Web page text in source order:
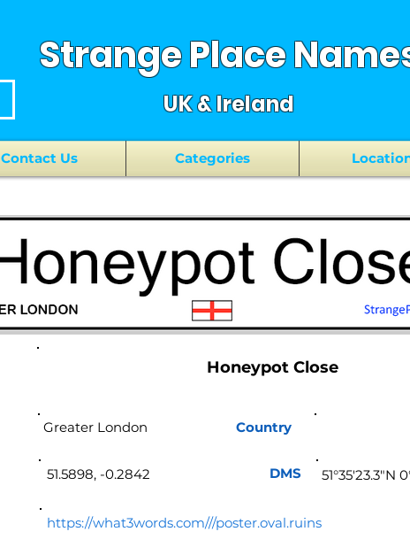
Strange Place
UK & Ireland
Contact Us Categories
Honeypot Close
Country
https://what3words.com///poster.oval.ruins
51.5898, -0.2842 DMS 51°35'23.3"N
Greater London